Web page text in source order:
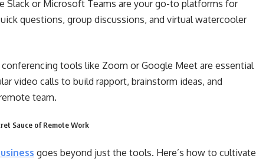
Slack or Microsoft Teams are your go-to platforms for
questions, group discussions, and virtual watercooler
tools like Zoom or Google Meet are essential
video calls to build rapport, brainstorm ideas, and
team.
Sauce of Remote Work
goes beyond just the tools. Here’s how to cultivate